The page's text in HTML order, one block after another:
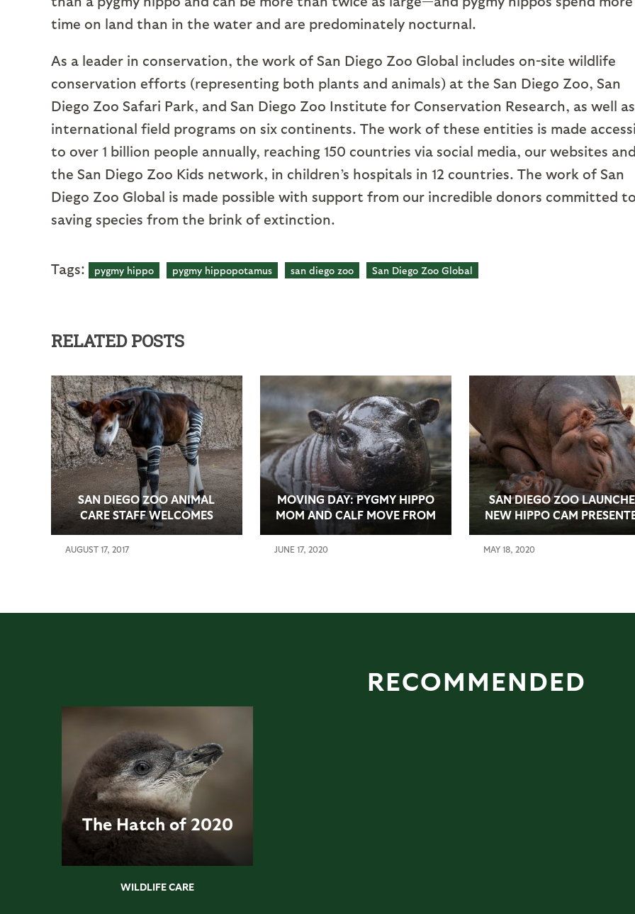
time on land than in the water and are predominately nocturnal.
As a leader in conservation, the work of San Diego Zoo Global includes on-site wildlife
conservation efforts (representing both plants and animals) at the San Diego Zoo, San
Diego Zoo Safari Park, and San Diego Zoo Institute for Conservation Research, as well as
international field programs on six continents. The work of these entities is made
to over 1 billion people annually, reaching 150 countries via social media, our websites
the San Diego Zoo Kids network, in children’s hospitals in 12 countries. The work of San
Diego Zoo Global is made possible with support from our incredible donors committed
saving species from the brink of extinction.
Tags: pygmy hippo pygmy hippopotamus san diego zoo San Diego Zoo Global
RELATED POSTS
SAN DIEGO ZOO ANIMAL
CARE STAFF WELCOMES
MOSI, FIRST ENDANGERED
OKAPI BORN AT THE ZOO IN
AUGUST 17, 2017
MOVING DAY: PYGMY HIPPO
MOM AND CALF MOVE FROM
MATERNITY TO MAIN
HABITAT BEFORE SAN DIEGO
JUNE 17, 2020
SAN DIEGO ZOO
NEW HIPPO CAM
MAY 18, 2020
RECOMMENDED
The Hatch of 2020
WILDLIFE CARE